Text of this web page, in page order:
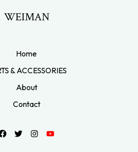
WEIMAN
Home
& ACCESSORIES
About
Contact